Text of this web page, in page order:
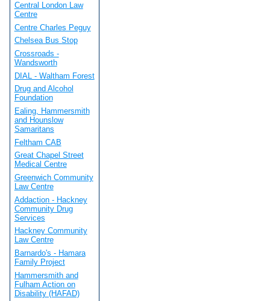
Central London Law
Centre
Centre Charles Peguy
Chelsea Bus Stop
Crossroads -
Wandsworth
DIAL - Waltham Forest
Drug and Alcohol
Foundation
Ealing, Hammersmith
and Hounslow
Samaritans
Feltham CAB
Great Chapel Street
Medical Centre
Greenwich Community
Law Centre
Addaction - Hackney
Community Drug
Services
Hackney Community
Law Centre
Barnardo's - Hamara
Family Project
Hammersmith and
Fulham Action on
Disability (HAFAD)